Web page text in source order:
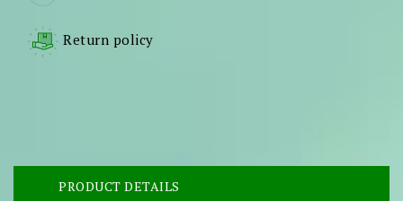
Return policy
PRODUCT DETAILS